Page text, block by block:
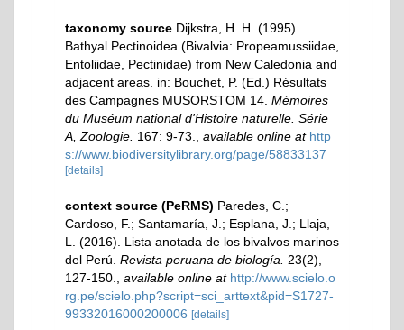
taxonomy source Dijkstra, H. H. (1995).
Bathyal Pectinoidea (Bivalvia: Propeamussiidae,
Entoliidae, Pectinidae) from New Caledonia and
adjacent areas. in: Bouchet, P. (Ed.) Résultats
des Campagnes MUSORSTOM 14. Mémoires
du Muséum national d'Histoire naturelle. Série
A, Zoologie. 167: 9-73. available online at http
s://www.biodiversitylibrary.org/page/58833137
[details]
context source (PeRMS) Paredes, C.;
Cardoso, F.; Santamaría, J.; Esplana, J.; Llaja,
L. (2016). Lista anotada de los bivalvos marinos
del Perú. Revista peruana de biología.
23(2),
127-150.
available online at http://www.scielo.o
rg.pe/scielo.php?script=sci_arttext&pid=S1727-
99332016000200006 [details]